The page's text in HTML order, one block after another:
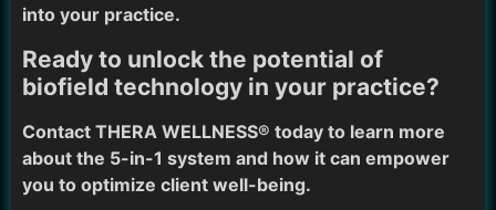
into your practice.
Ready to unlock the potential of
biofield technology in your practice?
Contact THERA WELLNESS® today to learn more
about the 5-in-1 system and how it can empower
you to optimize client well-being.